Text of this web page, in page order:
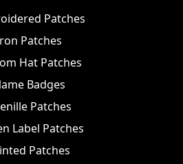
Patches
Patches
Hat Patches
Badges
Patches
Label Patches
Patches